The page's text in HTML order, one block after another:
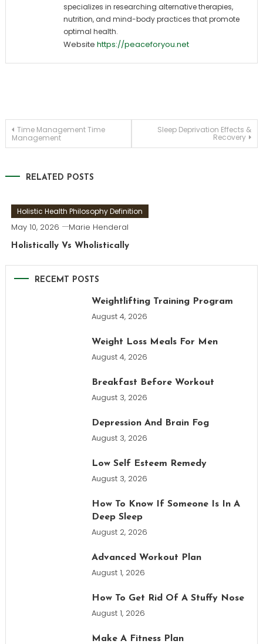
specializes in researching alternative therapies,
nutrition, and mind-body practices that promote
optimal health.
Website https://peaceforyou.net
Post
Time Management Time
Management
Sleep Deprivation Effects &
Recovery
RELATED POSTS
Holistic Health Philosophy Definition
May 10, 2026 Marie Henderal
Holistically Vs Wholistically
RECEMT POSTS
Weightlifting Training Program
August 4, 2026
Weight Loss Meals For Men
August 4, 2026
Breakfast Before Workout
August 3, 2026
Depression And Brain Fog
August 3, 2026
Low Self Esteem Remedy
August 3, 2026
How To Know If Someone Is In A
Deep Sleep
August 2, 2026
Advanced Workout Plan
August 1, 2026
How To Get Rid Of A Stuffy Nose
August 1, 2026
Make A Fitness Plan